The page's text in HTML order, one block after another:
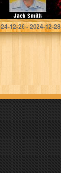
Smith, Jack
12-26 - 2024-12-28